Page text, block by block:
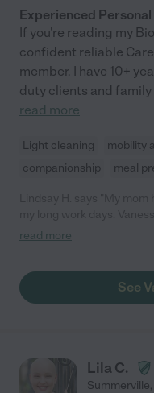
Experienced
If you're reading my
confident reliable
member. I have 10+
duty clients and
read more
Light cleaning mobility
companionship
meal
warm demeanor. My mom
read more
See
Lila C.
Summerville,